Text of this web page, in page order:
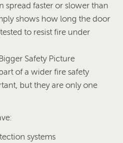
spread faster or slower than
shows how long the door
to resist fire under
Safety Picture
of a wider fire safety
but they are only one
systems